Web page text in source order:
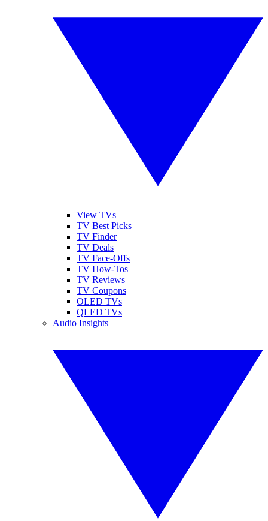
View TVs
TV Best Picks
TV Finder
TV Deals
TV Face-Offs
TV How-Tos
TV Reviews
TV Coupons
OLED TVs
QLED TVs
Audio Insights